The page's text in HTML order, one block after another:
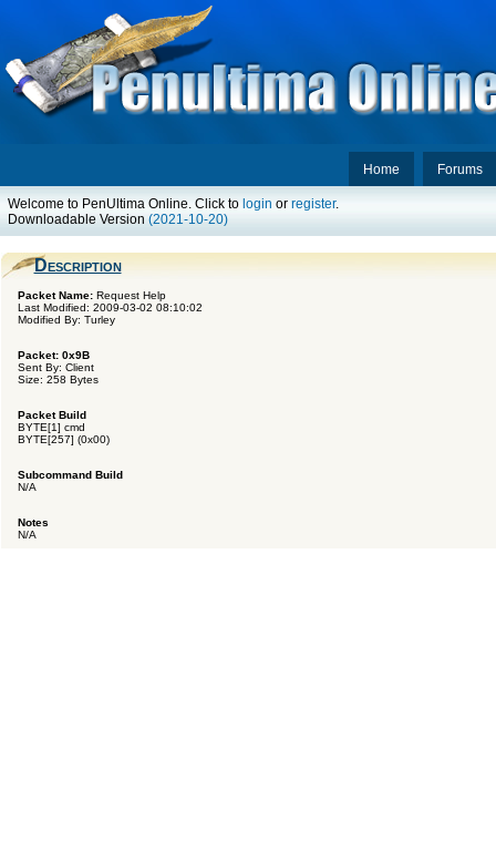
Forums
Home
Welcome to PenUltima Online. Click to login or register.
Downloadable Version (2021-10-20)
Description
Packet Name: Request Help
Last Modified: 2009-03-02 08:10:02
Modified By: Turley
Packet: 0x9B
Sent By: Client
Size: 258 Bytes
Packet Build
BYTE[1] cmd
BYTE[257] (0x00)
Subcommand Build
N/A
Notes
N/A